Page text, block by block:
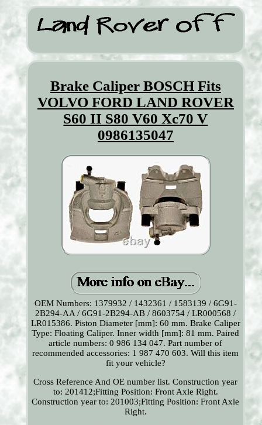
Brake Caliper BOSCH Fits
VOLVO FORD LAND ROVER
S60 II S80 V60 Xc70 V
0986135047
OEM Numbers: 1379932 / 1432361 / 1583139 / 6G91-
2B294-AA / 6G91-2B294-AB / 8603754 / LR000568 /
LR015386. Piston Diameter [mm]: 60 mm. Brake Caliper
Type: Floating Caliper. Inner width [mm]: 81 mm. Paired
article numbers: 0 986 134 047. Part number of
recommended accessories: 1 987 470 603. Will this item
fit your vehicle?
Cross Reference And OE number list. Construction year
to: 201412;Fitting Position: Front Axle Right.
Construction year to: 201003;Fitting Position: Front Axle
Right.